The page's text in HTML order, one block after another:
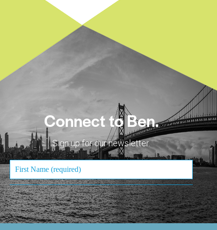
Connect to Ben.
Sign up for our newsletter.